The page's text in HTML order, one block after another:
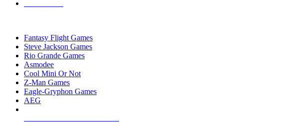
Fantasy Flight Games
Steve Jackson Games
Rio Grande Games
Asmodee
Cool Mini Or Not
Z-Man Games
Eagle-Gryphon Games
AEG